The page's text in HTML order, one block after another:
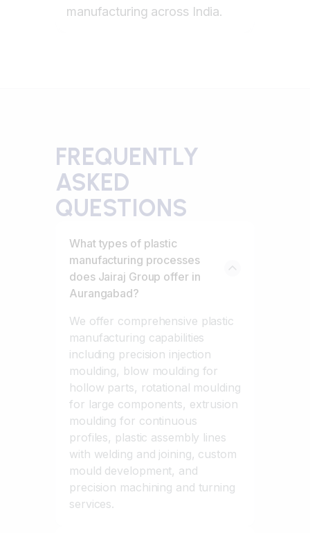
manufacturing across India.
FREQUENTLY
ASKED
QUESTIONS
What types of plastic
manufacturing processes
does Jairaj Group offer in
Aurangabad?
We offer comprehensive plastic
manufacturing capabilities
including precision injection
moulding, blow moulding for
hollow parts, rotational moulding
for large components, extrusion
moulding for continuous
profiles, plastic assembly lines
with welding and joining, custom
mould development, and
precision machining and turning
services.